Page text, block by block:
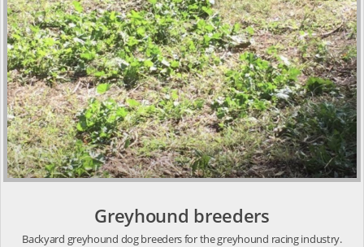
Greyhound breeders
Backyard greyhound dog breeders for the greyhound racing industry.